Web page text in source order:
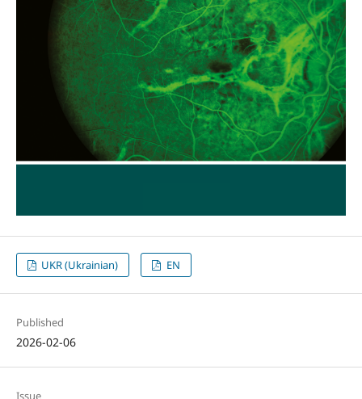
UKR (Ukrainian) EN
Published
2026-02-06
Issue